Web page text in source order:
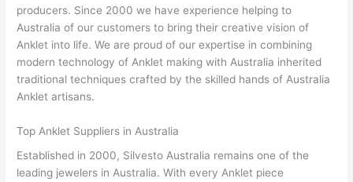
producers. Since 2000 we have experience helping to
Australia of our customers to bring their creative vision of
Anklet into life. We are proud of our expertise in combining
modern technology of Anklet making with Australia inherited
traditional techniques crafted by the skilled hands of Australia
Anklet artisans.
Top Anklet Suppliers in Australia
Established in 2000, Silvesto Australia remains one of the
leading jewelers in Australia. With every Anklet piece